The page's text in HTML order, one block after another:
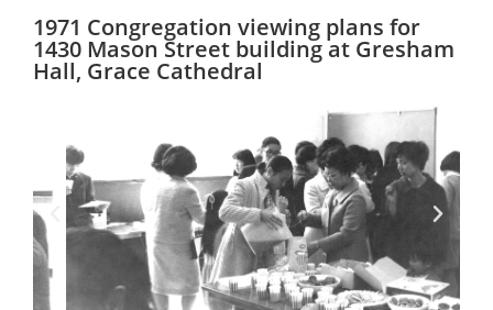
1971 Congregation viewing plans for
1430 Mason Street building at Gresham
Hall, Grace Cathedral